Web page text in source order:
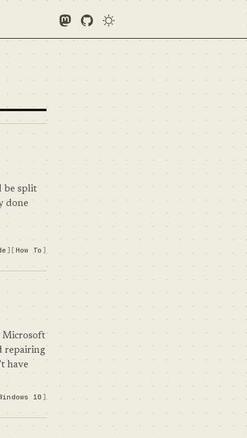
Follow Me on Mastodon
See what I'm up to on GitHub
be split
done
How To
Microsoft
repairing
have
10